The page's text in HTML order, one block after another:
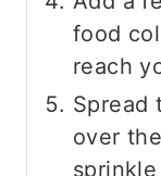
food
reach
Spread
over